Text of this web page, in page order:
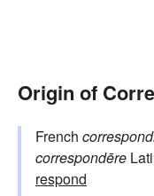
Origin of
French
correspondēre
respond